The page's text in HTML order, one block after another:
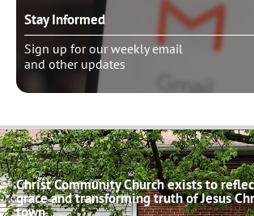
Stay Informed
Sign up for our weekly email
and other updates
Christ Community Church exists to
grace and transforming truth of Jesus
town.